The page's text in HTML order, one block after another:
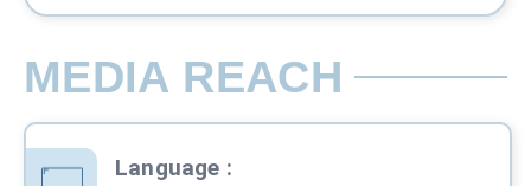
MEDIA REACH
Language :